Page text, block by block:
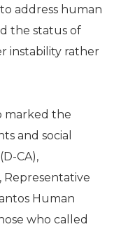
address human
the status of
instability rather
marked the
and social
CA),
Representative
Human
who called